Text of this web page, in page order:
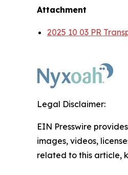
Attachment
2025 10 03 PR
Legal Disclaimer:
EIN Presswire
images, videos,
related to this article,